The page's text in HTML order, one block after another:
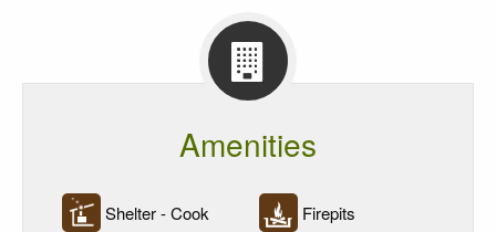
Amenities
Shelter - Cook
Firepits